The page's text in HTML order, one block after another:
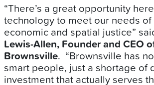
“There’s a great opportunity
technology to meet our needs
economic and spatial justice”
Lewis-Allen, Founder and CEO
Brownsville. “Brownsville has
smart people, just a shortage of
investment that actually serves